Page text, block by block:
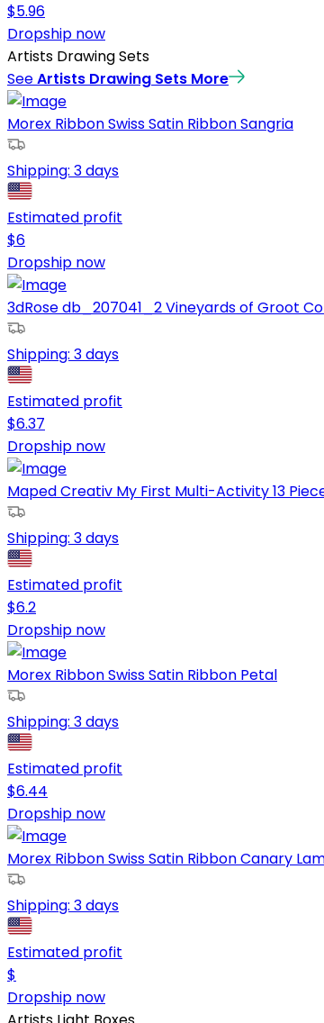
$5.96
Dropship now
Artists Drawing Sets
SeeArtists Drawing Sets More
Morex Ribbon Swiss Satin Ribbon Sangria
Shipping: 3 days
Estimated profit
$6
Dropship now
3dRose db_207041_2 Vineyards of Groot
Shipping: 3 days
Estimated profit
$6.37
Dropship now
Maped Creativ My First Multi-Activity 13
Shipping: 3 days
Estimated profit
$6.2
Dropship now
Morex Ribbon Swiss Satin Ribbon Petal
Shipping: 3 days
Estimated profit
$6.44
Dropship now
Morex Ribbon Swiss Satin Ribbon Canary
Shipping: 3 days
Estimated profit
$
Dropship now